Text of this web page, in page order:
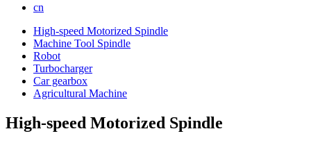
cn
High-speed Motorized Spindle
Machine Tool Spindle
Robot
Turbocharger
Car gearbox
Agricultural Machine
High-speed Motorized Spindle